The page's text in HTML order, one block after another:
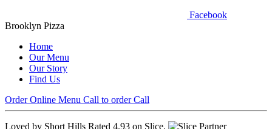
Facebook
Brooklyn Pizza
Home
Our Menu
Our Story
Find Us
Order Online Menu Call to order Call
Loved by Short Hills Rated 4.93 on Slice.